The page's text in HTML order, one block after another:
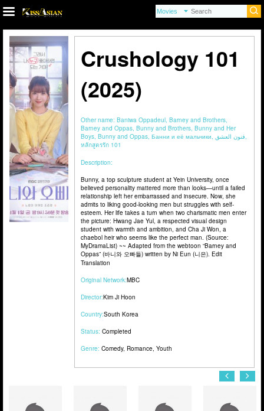
Crushology 101
(2025)
Other name: Baniwa Oppadeul, Barney and Brothers,
Barney and Oppas, Bunny and Brothers, Bunny and Her
Boys, Bunny and Oppas, Банни и её мальчики, فنون العشق,
หลักสูตรรัก 101
Description:
Bunny, a top sculpture student at Yein University, once
believed personality mattered more than looks—until a failed
relationship left her embarrassed and insecure. Now, she
admits to liking good-looking men but struggles with self-
esteem. Her life takes a turn when two charismatic men enter
the picture: Hwang Jae Yul, a respected visual design
student with warmth and ambition, and Cha Ji Won, a
chaebol heir who seems like the perfect man. (Source:
MyDramaList) ~~ Adapted from the webtoon “Barney and
Oppas” (바니와 오빠들) written by Ni Eun (니은). Edit
Translation
Original Network:MBC
Director:Kim Ji Hoon
Country:South Korea
Status: Completed
Genre: Comedy, Romance, Youth